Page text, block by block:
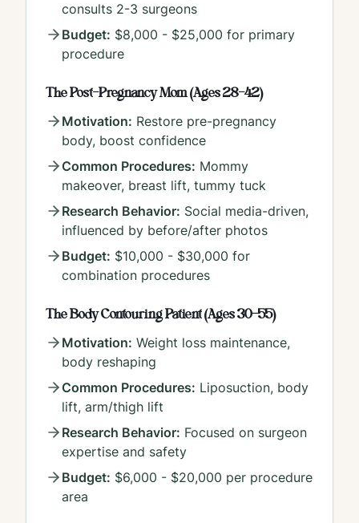
consults 2-3 surgeons
Budget: $8,000 - $25,000 for primary
procedure
The Post-Pregnancy Mom (Ages 28-42)
Motivation: Restore pre-pregnancy
body, boost confidence
Common Procedures: Mommy
makeover, breast lift, tummy tuck
Research Behavior: Social media-driven,
influenced by before/after photos
Budget: $10,000 - $30,000 for
combination procedures
The Body Contouring Patient (Ages 30-55)
Motivation: Weight loss maintenance,
body reshaping
Common Procedures: Liposuction, body
lift, arm/thigh lift
Research Behavior: Focused on surgeon
expertise and safety
Budget: $6,000 - $20,000 per procedure
area